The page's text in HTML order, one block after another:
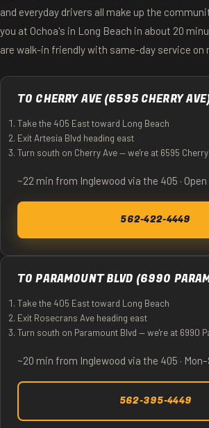
and everyday drivers all make up the
you at Ochoa's in Long Beach in about 20
are walk-in friendly with same-day service on
TO CHERRY AVE (6595 CHERRY
Take the 405 East toward Long Beach
Exit Artesia Blvd heading east
Turn south on Cherry Ave — we're at 6595
~22 min from Inglewood via the 405 · Open
562-422-4449
TO PARAMOUNT BLVD (6990
Take the 405 East toward Long Beach
Exit Rosecrans Ave heading east
Turn south on Paramount Blvd — we're at 6990
~20 min from Inglewood via the 405 ·
562-395-4449